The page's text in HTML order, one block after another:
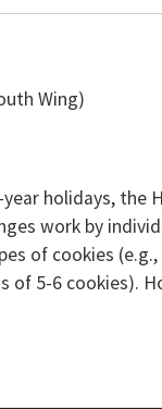
Wing)
holidays, the
work by
of cookies
of 5-6 cookies).